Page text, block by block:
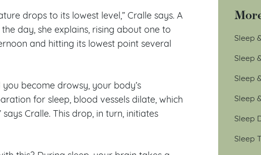
drops to its lowest level,” Cralle says. A
day, she explains, rising about one to
and hitting its lowest point several
become drowsy, your body’s
for sleep, blood vessels dilate, which
Cralle. This drop, in turn, initiates
Sleep
Sleep
Sleep
Sleep
Sleep
Sleep